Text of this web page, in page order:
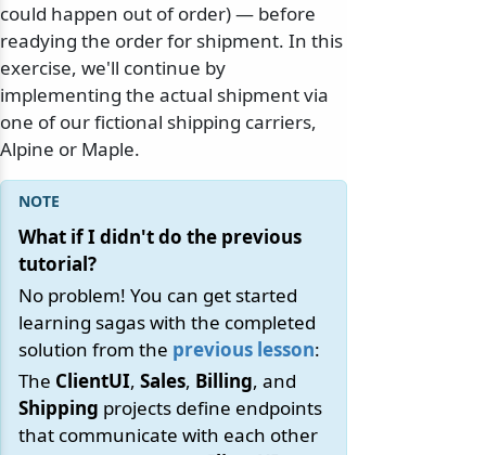
could happen out of order) — before
readying the order for shipment. In this
exercise, we'll continue by
implementing the actual shipment via
one of our fictional shipping carriers,
Alpine or Maple.
What if I didn't do the previous
tutorial?
No problem! You can get started
learning sagas with the completed
solution from the previous lesson:
The ClientUI, Sales, Billing, and
Shipping projects define endpoints
that communicate with each other